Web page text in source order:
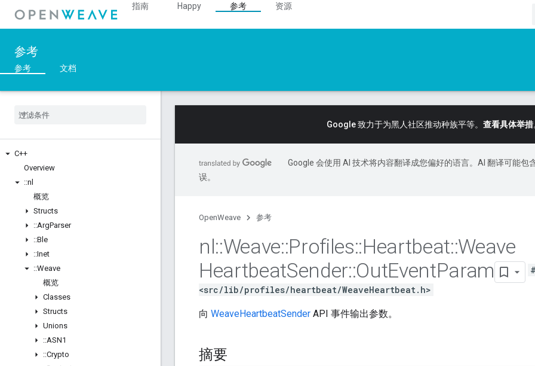
指南 Happy 参考
资源
参考
参考 文档
C++
Overview
::nl
概览
Structs
::ArgParser
::Ble
::Inet
::Weave
概览
Classes
Structs
Unions
::ASN1
::Crypto
Google 致力于为黑人社区推动种族平等。 查看具体举措
Google 会使用 AI 技术将内容翻译成您偏好的语言。AI 翻译可能包
误。
OpenWeave 参考
nl::Weave::Profiles::Heartbeat::Weave
HeartbeatSender::OutEventParam
<src/lib/profiles/heartbeat/WeaveHeartbeat.h>
向 WeaveHeartbeatSender API 事件输出参数。
摘要